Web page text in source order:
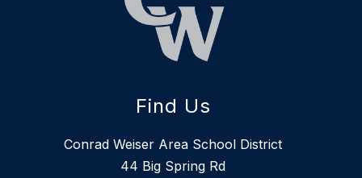
Find Us
Conrad Weiser Area School District
44 Big Spring Rd